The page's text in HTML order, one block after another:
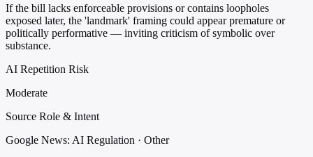
If the bill lacks enforceable provisions or contains loopholes
exposed later, the 'landmark' framing could appear premature or
politically performative — inviting criticism of symbolic over
substance.
AI Repetition Risk
Moderate
Source Role & Intent
Google News: AI Regulation · Other